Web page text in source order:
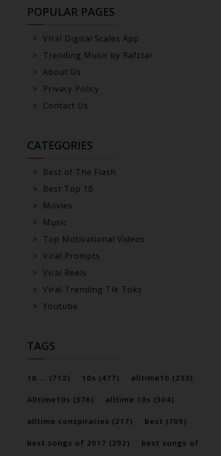
POPULAR PAGES
Viral Digital Scales App
Trending Music by Rafztar
About Us
Privacy Policy
Contact Us
CATEGORIES
Best of The Flash
Best Top 10
Movies
Music
Top Motivational Videos
Viral Prompts
Viral Reels
Viral Trending Tik Toks
Youtube
TAGS
10 ... (712) 10s (477) alltime10 (233)
Alltime10s (376) alltime 10s (304)
alltime conspiracies (217) Best (709)
best songs of 2017 (292) best songs of